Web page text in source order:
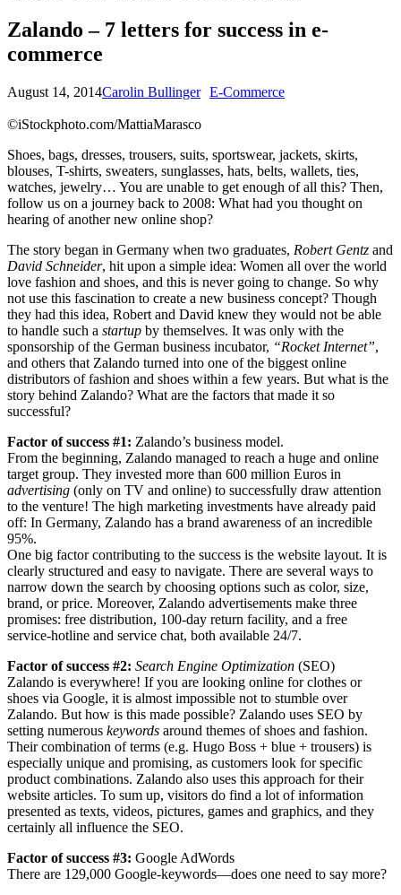
Zalando – 7 letters for success in e-
commerce
August 14, 2014Carolin Bullinger E-Commerce
©iStockphoto.com/MattiaMarasco
Shoes, bags, dresses, trousers, suits, sportswear, jackets, skirts,
blouses, T-shirts, sweaters, sunglasses, hats, belts, wallets, ties,
watches, jewelry… You are unable to get enough of all this? Then,
follow us on a journey back to 2008: What had you thought on
hearing of another new online shop?
The story began in Germany when two graduates, Robert Gentz and
David Schneider, hit upon a simple idea: Women all over the world
love fashion and shoes, and this is never going to change. So why
not use this fascination to create a new business concept? Though
they had this idea, Robert and David knew they would not be able
to handle such a startup by themselves. It was only with the
sponsorship of the German business incubator, “Rocket Internet”,
and others that Zalando turned into one of the biggest online
distributors of fashion and shoes within a few years. But what is the
story behind Zalando? What are the factors that made it so
successful?
Factor of success #1: Zalando’s business model.
From the beginning, Zalando managed to reach a huge and online
target group. They invested more than 600 million Euros in
advertising (only on TV and online) to successfully draw attention
to the venture! The high marketing investments have already paid
off: In Germany, Zalando has a brand awareness of an incredible
95%.
One big factor contributing to the success is the website layout. It is
clearly structured and easy to navigate. There are several ways to
narrow down the search by choosing options such as color, size,
brand, or price. Moreover, Zalando advertisements make three
promises: free distribution, 100-day return facility, and a free
service-hotline and service chat, both available 24/7.
Factor of success #2: Search Engine Optimization (SEO)
Zalando is everywhere! If you are looking online for clothes or
shoes via Google, it is almost impossible not to stumble over
Zalando. But how is this made possible? Zalando uses SEO by
setting numerous keywords around themes of shoes and fashion.
Their combination of terms (e.g. Hugo Boss + blue + trousers) is
especially unique and promising, as customers look for specific
product combinations. Zalando also uses this approach for their
website articles. To sum up, visitors do find a lot of information
presented as texts, videos, pictures, games and graphics, and they
certainly all influence the SEO.
Factor of success #3: Google AdWords
There are 129,000 Google-keywords—does one need to say more?